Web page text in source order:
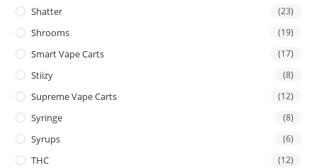
Shatter (23)
Shrooms (19)
Smart Vape Carts (17)
Stiizy (8)
Supreme Vape Carts (12)
Syringe (8)
Syrups (6)
THC (12)